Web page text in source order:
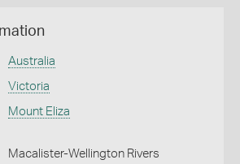
Australia
Victoria
Mount Eliza
Macalister-Wellington Rivers